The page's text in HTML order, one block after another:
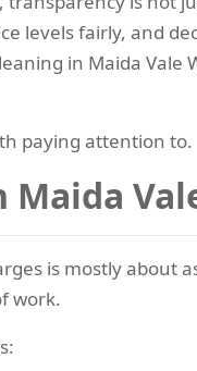
levels fairly, and
in Maida Vale
paying attention to.
is mostly about
work.